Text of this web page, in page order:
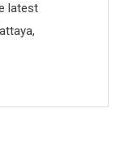
latest